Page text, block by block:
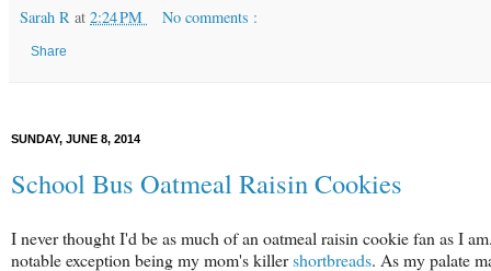
Sarah R at 2:24 PM No comments :
Share
SUNDAY, JUNE 8, 2014
School Bus Oatmeal Raisin Cookies
I never thought I'd be as much of an oatmeal raisin cookie fan as I
notable exception being my mom's killershortbreads. As my palate